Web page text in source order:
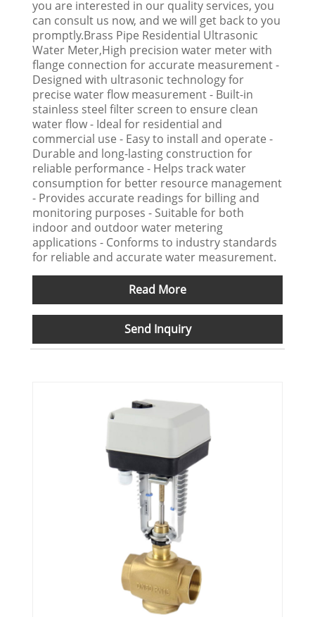
you are interested in our quality services, you
can consult us now, and we will get back to you
promptly.Brass Pipe Residential Ultrasonic
Water Meter,High precision water meter with
flange connection for accurate measurement -
Designed with ultrasonic technology for
precise water flow measurement - Built-in
stainless steel filter screen to ensure clean
water flow - Ideal for residential and
commercial use - Easy to install and operate -
Durable and long-lasting construction for
reliable performance - Helps track water
consumption for better resource management
- Provides accurate readings for billing and
monitoring purposes - Suitable for both
indoor and outdoor water metering
applications - Conforms to industry standards
for reliable and accurate water measurement.
Read More
Send Inquiry